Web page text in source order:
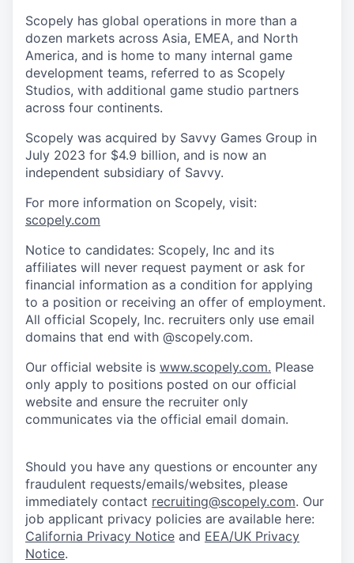
Scopely has global operations in more than a
dozen markets across Asia, EMEA, and North
America, and is home to many internal game
development teams, referred to as Scopely
Studios, with additional game studio partners
across four continents.
Scopely was acquired by Savvy Games Group in
July 2023 for $4.9 billion, and is now an
independent subsidiary of Savvy.
For more information on Scopely, visit:
scopely.com
Notice to candidates: Scopely, Inc and its
affiliates will never request payment or ask for
financial information as a condition for applying
to a position or receiving an offer of employment.
All official Scopely, Inc. recruiters only use email
domains that end with @scopely.com.
Our official website is www.scopely.com. Please
only apply to positions posted on our official
website and ensure the recruiter only
communicates via the official email domain.
Should you have any questions or encounter any
fraudulent requests/emails/websites, please
immediately contact recruiting@scopely.com. Our
job applicant privacy policies are available here:
California Privacy Notice and EEA/UK Privacy
Notice.